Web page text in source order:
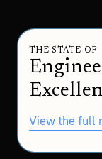
THE STATE OF
View the full